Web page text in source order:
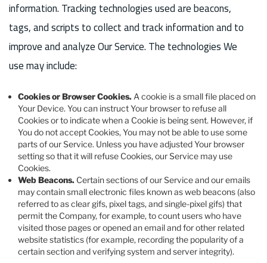
information. Tracking technologies used are beacons,
tags, and scripts to collect and track information and to
improve and analyze Our Service. The technologies We
use may include:
Cookies or Browser Cookies. A cookie is a small file placed on
Your Device. You can instruct Your browser to refuse all
Cookies or to indicate when a Cookie is being sent. However, if
You do not accept Cookies, You may not be able to use some
parts of our Service. Unless you have adjusted Your browser
setting so that it will refuse Cookies, our Service may use
Cookies.
Web Beacons. Certain sections of our Service and our emails
may contain small electronic files known as web beacons (also
referred to as clear gifs, pixel tags, and single-pixel gifs) that
permit the Company, for example, to count users who have
visited those pages or opened an email and for other related
website statistics (for example, recording the popularity of a
certain section and verifying system and server integrity).